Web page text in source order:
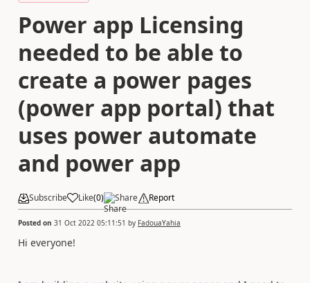
Power app Licensing
needed to be able to
create a power pages
(power app portal) that
uses power automate
and power app
Subscribe Like(0) Share Report
Posted on 31 Oct 2022 05:11:51 by FadouaYahia
Hi everyone!